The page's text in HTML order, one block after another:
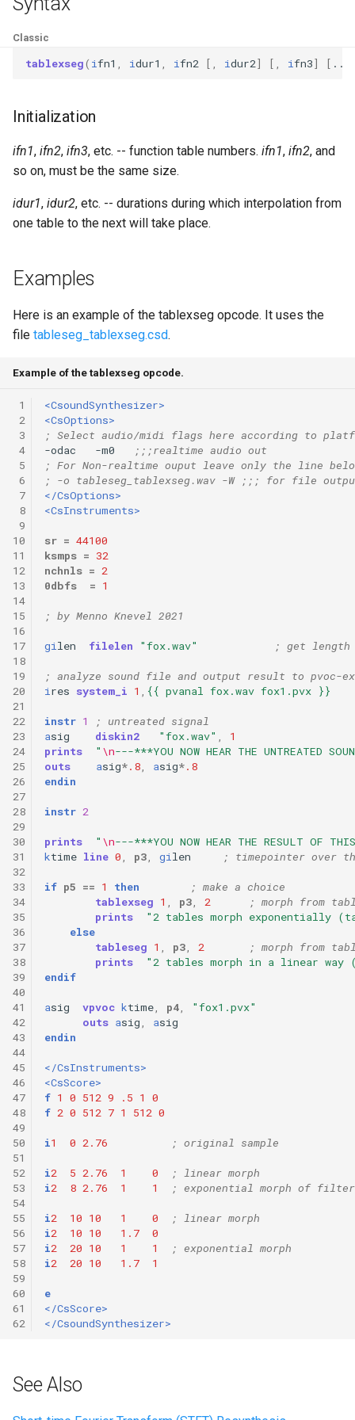
g
s
r
c
Tables and Guard Points
Syntax of the Score
Pitch Converters
Vectorial opcodes
Miscellaneous Opcodes
Classic
tablexseg( ifn1 idur1 ifn2 [, idur2] [, ifn3] [ ...
Initialization
ifn1, ifn2, ifn3, etc. -- function table numbers. ifn1, ifn2, and
so on, must be the same size.
idur1, idur2, etc. -- durations during which interpolation from
one table to the next will take place.
Examples
Here is an example of the tablexseg opcode. It uses the
file tableseg_tablexseg.csd.
Example of the tablexseg opcode.
1
2
3
4
5
6
7
8
9
10
11
12
13
14
15
16
17
18
19
20
21
22
23
24
25
26
27
28
29
30
31
32
33
34
35
36
37
38
39
40
41
42
43
44
45
46
47
48
49
50
51
52
53
54
55
56
57
58
59
60
61
62
<CsoundSynthesizer>
<CsOptions>
; Select audio/midi flags here according to
-odac   -m0
;;;realtime audio out
; For Non-realtime ouput leave only the line
; -o tableseg_tablexseg.wav -W ;;; for file
</CsOptions>
<CsInstruments>
sr = 44100
ksmps = 32
nchnls = 2
0dbfs
= 1
; by Menno Knevel 2021
gi len filelen "fox.wav" ; get length
; analyze sound file and output result to pvoc-
i res system_i 1 {{ pvanal fox.wav fox1.pvx }}
instr 1
; untreated signal
asig diskin2 "fox.wav"
1
prints
" \n---***YOU NOW HEAR THE UNTREATED
outs
asig*.8 asig*.8
endin
instr 2
prints " \n---***YOU NOW HEAR THE RESULT OF
ktime line 0 p3 gi len ; timepointer over
if p5 == 1 then
; make a choice
tablexseg 1 p3 2
; morph from
prints
"2 tables morph exponentially
else
tableseg 1 p3 2
; morph from
prints
"2 tables morph in a linear way
endif
asig vpvoc ktime p4
"fox1.pvx"
outs asig asig
endin
</CsInstruments>
<CsScore>
f 1 0 512 9 .5 1
0
f 2 0 512 7 1 512 0
i1 0 2.76 ; original sample
i2 5 2.76 1 0
; linear morph
i2 8 2.76 1 1 ; exponential morph of filter
i2 10 10 1 0
; linear morph
i2 10 10 1.7
0
i2 20 10 1 1
; exponential morph
i2 20 10 1.7 1
e
</CsScore>
</CsoundSynthesizer>
See Also